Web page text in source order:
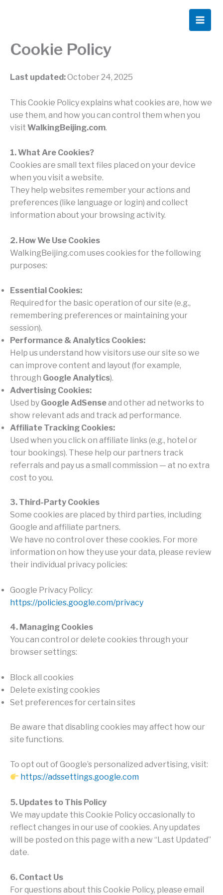
Cookie Policy
Last updated:October 24, 2025
This Cookie Policy explains what cookies are, how we
use them, and how you can control them when you
visit WalkingBeijing.com.
1. What Are Cookies?
Cookies are small text files placed on your device
when you visit a website.
They help websites remember your actions and
preferences (like language or login) and collect
information about your browsing activity.
2. How We Use Cookies
WalkingBeijing.com uses cookies for the following
purposes:
Essential Cookies:
Required for the basic operation of our site (e.g.,
remembering preferences or maintaining your
session).
Performance & Analytics Cookies:
Help us understand how visitors use our site so we
can improve content and layout (for example,
through Google Analytics).
Advertising Cookies:
Used by Google AdSenseand other ad networks to
show relevant ads and track ad performance.
Affiliate Tracking Cookies:
Used when you click on affiliate links (e.g., hotel or
tour bookings). These help our partners track
referrals and pay us a small commission — at no extra
cost to you.
3. Third-Party Cookies
Some cookies are placed by third parties, including
Google and affiliate partners.
We have no control over these cookies. For more
information on how they use your data, please review
their individual privacy policies:
Google Privacy Policy:
https://policies.google.com/privacy
4. Managing Cookies
You can control or delete cookies through your
browser settings:
Block all cookies
Delete existing cookies
Set preferences for certain sites
Be aware that disabling cookies may affect how our
site functions.
To opt out of Google’s personalized advertising, visit:
https://adssettings.google.com
5. Updates to This Policy
We may update this Cookie Policy occasionally to
reflect changes in our use of cookies. Any updates
will be posted on this page with a new “Last Updated”
date.
6. Contact Us
For questions about this Cookie Policy, please email